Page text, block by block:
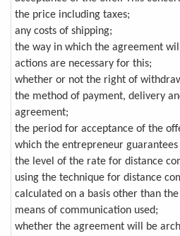
the price including taxes;
any costs of shipping;
the way in which the agreement
actions are necessary for this;
whether or not the right of
the method of payment, delivery
agreement;
the period for acceptance of the
which the entrepreneur
the level of the rate for distance
using the technique for distance
calculated on a basis other than
means of communication used;
whether the agreement will be